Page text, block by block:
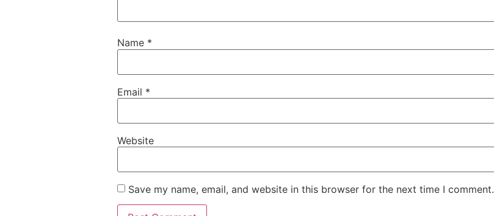
Name *
Email *
Website
Save my name, email, and website in this browser for the next time I comment.